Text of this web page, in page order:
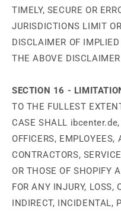
TIMELY, SECURE OR
JURISDICTIONS LIMIT
DISCLAIMER OF
THE ABOVE
SECTION 16 -
TO THE FULLEST
CASE SHALL ibcenter.de,
OFFICERS, EMPLOYEES,
CONTRACTORS,
OR THOSE OF SHOPIFY
FOR ANY INJURY, LOSS,
INDIRECT, INCIDENTAL,